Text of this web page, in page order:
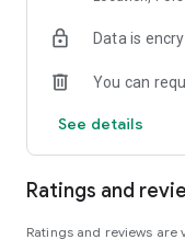
Inquiries are
- Email :
https://
Data is
You can
See details
Ratings and
Ratings and reviews are